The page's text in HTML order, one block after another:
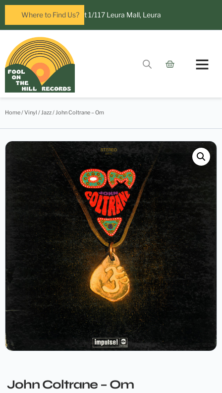
Where to Find Us?
on the Hill Records at 1/117 Leura Mall, Leura
Home/Vinyl /Jazz/ John Coltrane – Om
John Coltrane – Om